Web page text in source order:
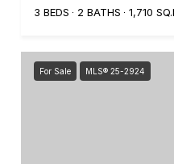
3 BEDS
2 BATHS 1,710
For Sale MLS® 25-2924